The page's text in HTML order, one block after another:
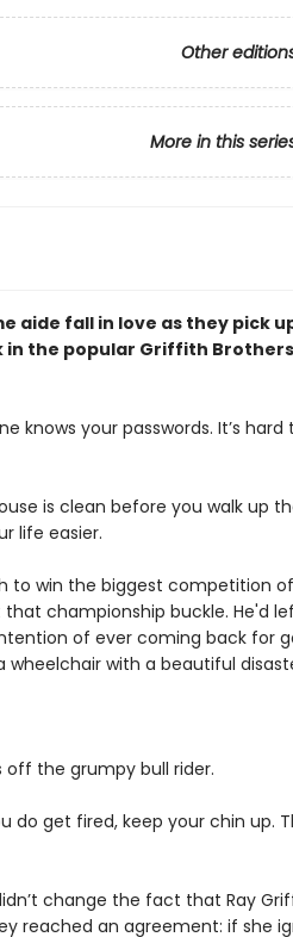
Other
More in this
aide fall in love as they pick
in the popular Griffith Brothers
knows your passwords. It’s hard
is clean before you walk up
life easier.
to win the biggest competition
championship buckle. He'd
of ever coming back for
wheelchair with a beautiful
off the grumpy bull rider.
do get fired, keep your chin up.
change the fact that Ray
reached an agreement: if she